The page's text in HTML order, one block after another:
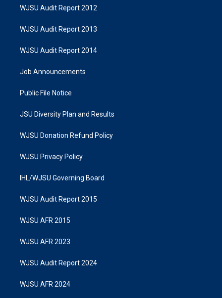
WJSU Audit Report 2012
WJSU Audit Report 2013
WJSU Audit Report 2014
Job Announcements
Public File Notice
JSU Diversity Plan and Results
WJSU Donation Refund Policy
WJSU Privacy Policy
IHL/WJSU Governing Board
WJSU Audit Report 2015
WJSU AFR 2015
WJSU AFR 2023
WJSU Audit Report 2024
WJSU AFR 2024